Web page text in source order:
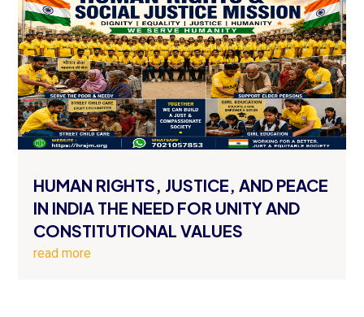
HUMAN RIGHTS, JUSTICE, AND PEACE
IN INDIA THE NEED FOR UNITY AND
CONSTITUTIONAL VALUES
read more